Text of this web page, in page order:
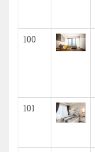
100
101